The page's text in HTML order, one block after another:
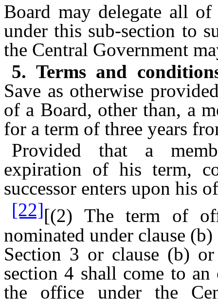
Board may delegate all
under this sub-section to
the Central Government
5. Terms and
Save as otherwise
of a Board, other than, a
for a term of three years
Provided that a
expiration of his term,
successor enters upon his
[22][(2) The term of
nominated under clause
Section 3 or clause (b)
section 4 shall come to an
the office under the